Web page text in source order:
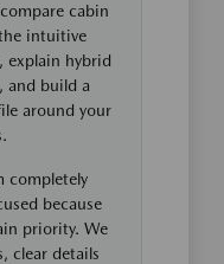
cabin
intuitive
explain hybrid
and build a
around your
completely
because
priority. We
clear details